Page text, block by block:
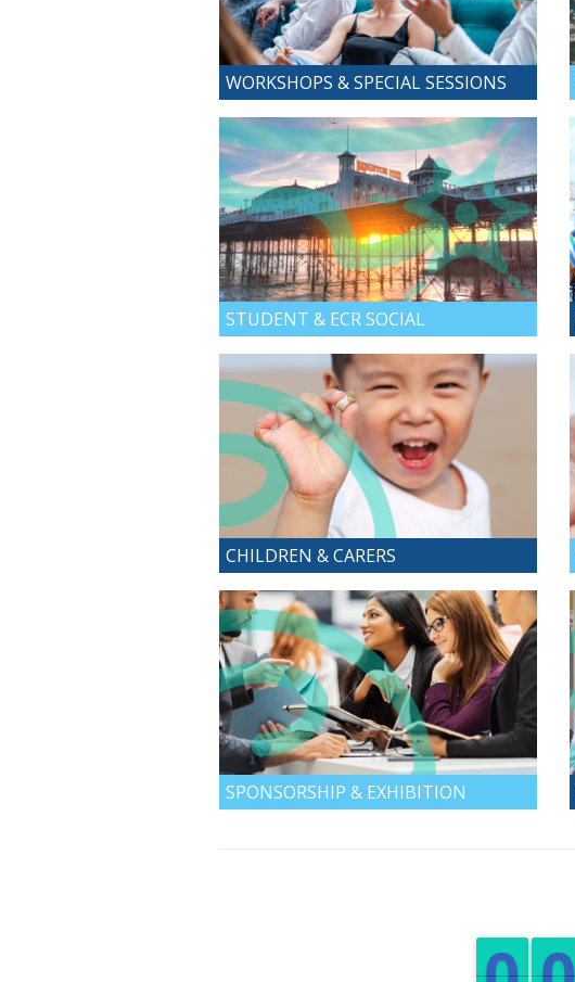
WORKSHOPS & SPECIAL SESSIONS
STUDENT & ECR SOCIAL
CHILDREN & CARERS
SPONSORSHIP & EXHIBITION